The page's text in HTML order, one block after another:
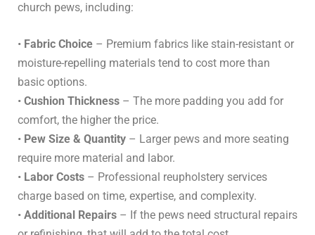
church pews, including:
• Fabric Choice – Premium fabrics like stain-resistant or
moisture-repelling materials tend to cost more than
basic options.
• Cushion Thickness – The more padding you add for
comfort, the higher the price.
• Pew Size & Quantity – Larger pews and more seating
require more material and labor.
• Labor Costs – Professional reupholstery services
charge based on time, expertise, and complexity.
• Additional Repairs – If the pews need structural repairs